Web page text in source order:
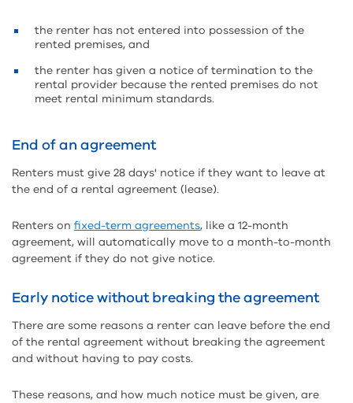
the renter has not entered into possession of the
rented premises, and
the renter has given a notice of termination to the
rental provider because the rented premises do not
meet rental minimum standards.
End of an agreement
Renters must give 28 days' notice if they want to leave at
the end of a rental agreement (lease).
Renters on fixed-term agreements, like a 12-month
agreement, will automatically move to a month-to-month
agreement if they do not give notice.
Early notice without breaking the agreement
There are some reasons a renter can leave before the end
of the rental agreement without breaking the agreement
and without having to pay costs.
These reasons, and how much notice must be given, are